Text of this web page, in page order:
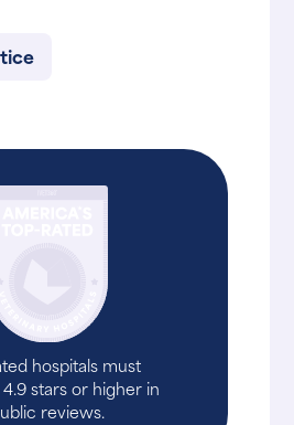
hospitals must
stars or higher in
reviews.